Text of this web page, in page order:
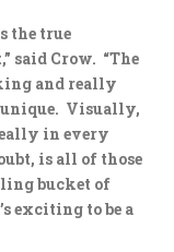
the true
said Crow. “The
and really
unique. Visually,
in every
is all of those
bucket of
exciting to be a